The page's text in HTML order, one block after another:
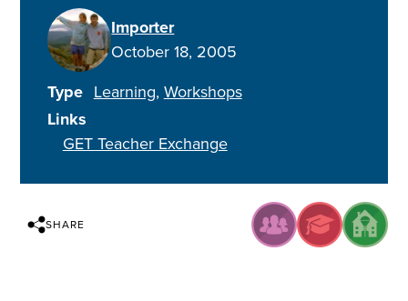
Importer
October 18, 2005
Type Learning Workshops
Links
GET Teacher Exchange
SHARE